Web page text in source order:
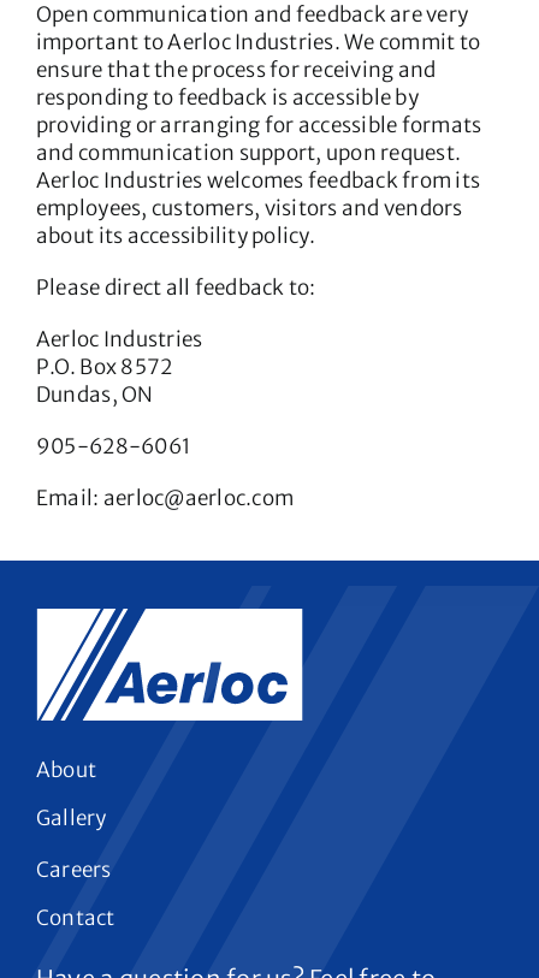
Open communication and feedback are very
important to Aerloc Industries. We commit to
ensure that the process for receiving and
responding to feedback is accessible by
providing or arranging for accessible formats
and communication support, upon request.
Aerloc Industries welcomes feedback from its
employees, customers, visitors and vendors
about its accessibility policy.
Please direct all feedback to:
Aerloc Industries
P.O. Box 8572
Dundas, ON
905-628-6061
Email: aerloc@aerloc.com
About
Gallery
Careers
Contact